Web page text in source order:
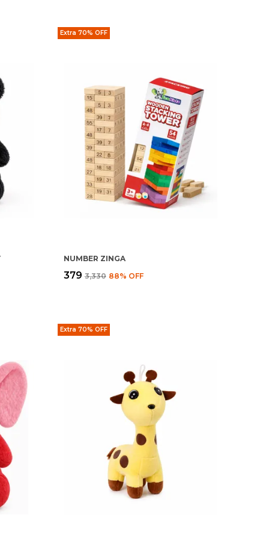
Extra 70% OFF
NUMBER ZINGA
₹379 ₹3,330 88% OFF
Extra 70% OFF